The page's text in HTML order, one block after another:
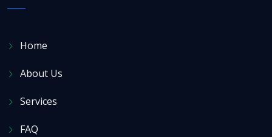
Home
About Us
Services
FAQ